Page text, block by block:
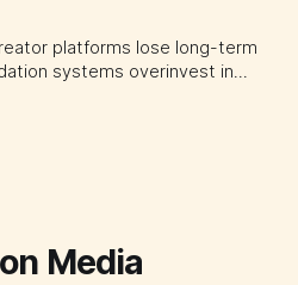
not raw reach.
platforms lose long-term
systems overinvest in
Media